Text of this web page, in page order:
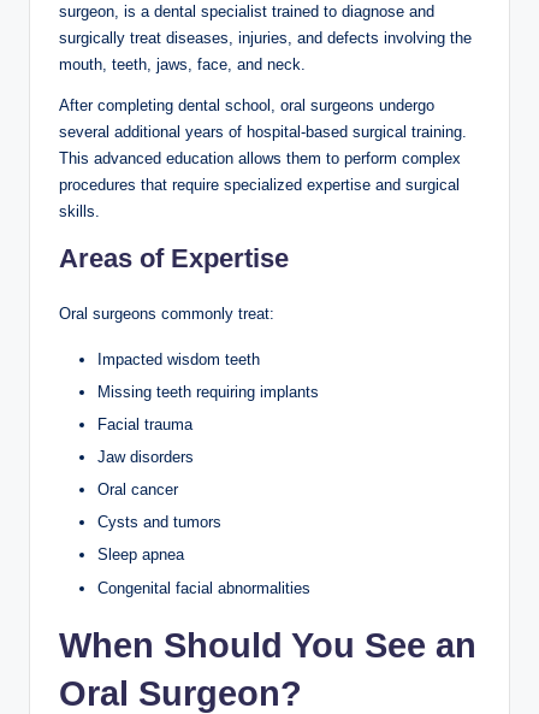
surgeon, is a dental specialist trained to diagnose and
surgically treat diseases, injuries, and defects involving the
mouth, teeth, jaws, face, and neck.
After completing dental school, oral surgeons undergo
several additional years of hospital-based surgical training.
This advanced education allows them to perform complex
procedures that require specialized expertise and surgical
skills.
Areas of Expertise
Oral surgeons commonly treat:
Impacted wisdom teeth
Missing teeth requiring implants
Facial trauma
Jaw disorders
Oral cancer
Cysts and tumors
Sleep apnea
Congenital facial abnormalities
When Should You See an
Oral Surgeon?